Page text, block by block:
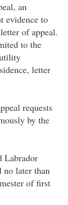
an
evidence to
of appeal.
to the
letter
requests
by the
Labrador
no later than
of first